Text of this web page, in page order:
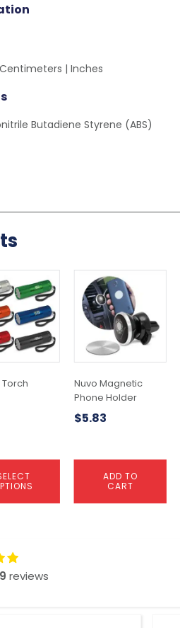
| Inches
Butadiene Styrene (ABS)
Nuvo Magnetic
Phone Holder
$5.83
ADD TO
CART
reviews